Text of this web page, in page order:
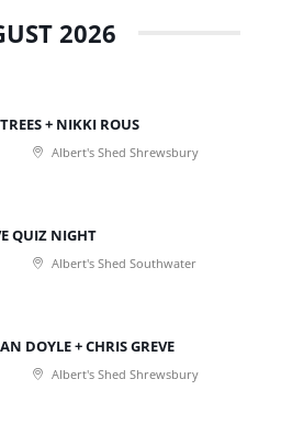
2026
+ NIKKI ROUS
Albert's Shed Shrewsbury
QUIZ NIGHT
Albert's Shed Southwater
DOYLE + CHRIS GREVE
Albert's Shed Shrewsbury